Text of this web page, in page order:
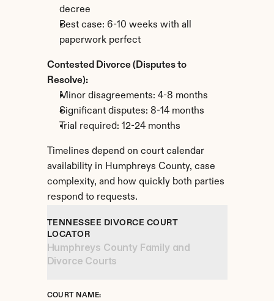
decree
Best case: 6-10 weeks with all
paperwork perfect
Contested Divorce (Disputes to
Resolve):
Minor disagreements: 4-8 months
Significant disputes: 8-14 months
Trial required: 12-24 months
Timelines depend on court calendar
availability in Humphreys County, case
complexity, and how quickly both parties
respond to requests.
TENNESSEE DIVORCE COURT
LOCATOR
Humphreys County Family and
Divorce Courts
COURT NAME: